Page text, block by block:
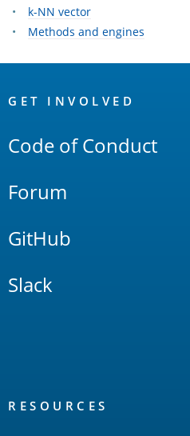
k-NN vector
Methods and engines
Links
GET INVOLVED
Code of Conduct
Forum
GitHub
Slack
RESOURCES